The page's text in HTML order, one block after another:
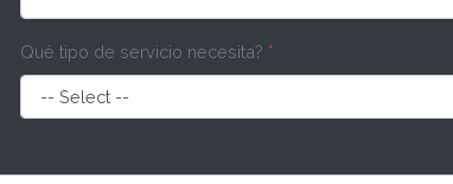
Qué tipo de servicio necesita? *